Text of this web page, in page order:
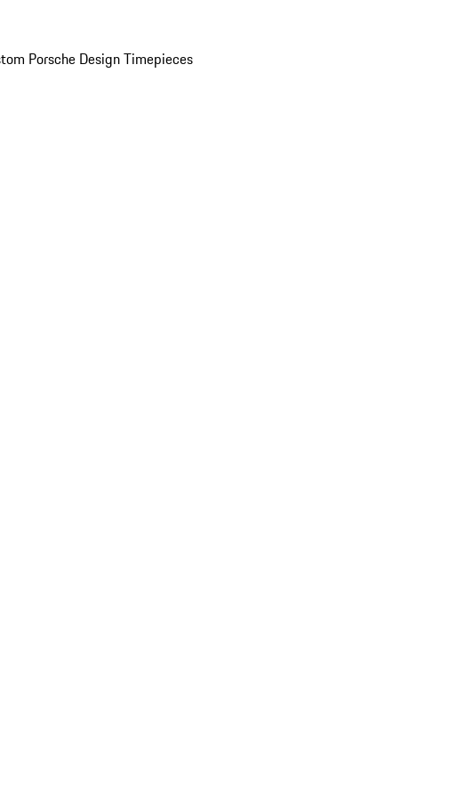
Porsche Design Timepieces